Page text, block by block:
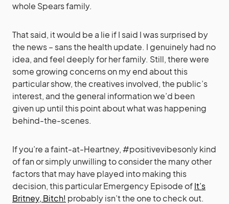
whole Spears family.
That said, it would be a lie if I said I was surprised by
the news – sans the health update. I genuinely had no
idea, and feel deeply for her family. Still, there were
some growing concerns on my end about this
particular show, the creatives involved, the public’s
interest, and the general information we’d been
given up until this point about what was happening
behind-the-scenes.
If you’re a faint-at-Heartney, #positivevibesonly kind
of fan or simply unwilling to consider the many other
factors that may have played into making this
decision, this particular Emergency Episode ofIt’s
Britney, Bitch! probably isn’t the one to check out.